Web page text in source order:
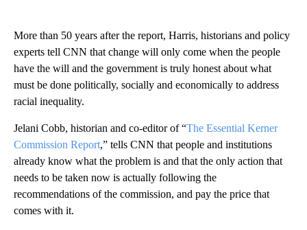
More than 50 years after the report, Harris, historians and policy
experts tell CNN that change will only come when the people
have the will and the government is truly honest about what
must be done politically, socially and economically to address
racial inequality.
Jelani Cobb, historian and co-editor of “The Essential Kerner
Commission Report,” tells CNN that people and institutions
already know what the problem is and that the only action that
needs to be taken now is actually following the
recommendations of the commission, and pay the price that
comes with it.